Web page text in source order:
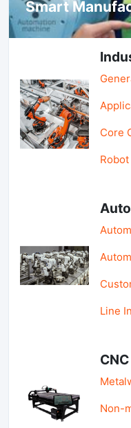
Smart
Core
Line
Non-